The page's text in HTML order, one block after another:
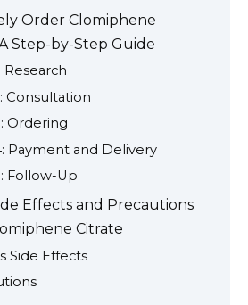
Order Clomiphene
Step-by-Step Guide
Research
Consultation
Ordering
Payment and Delivery
Follow-Up
Effects and Precautions
Citrate
Side Effects